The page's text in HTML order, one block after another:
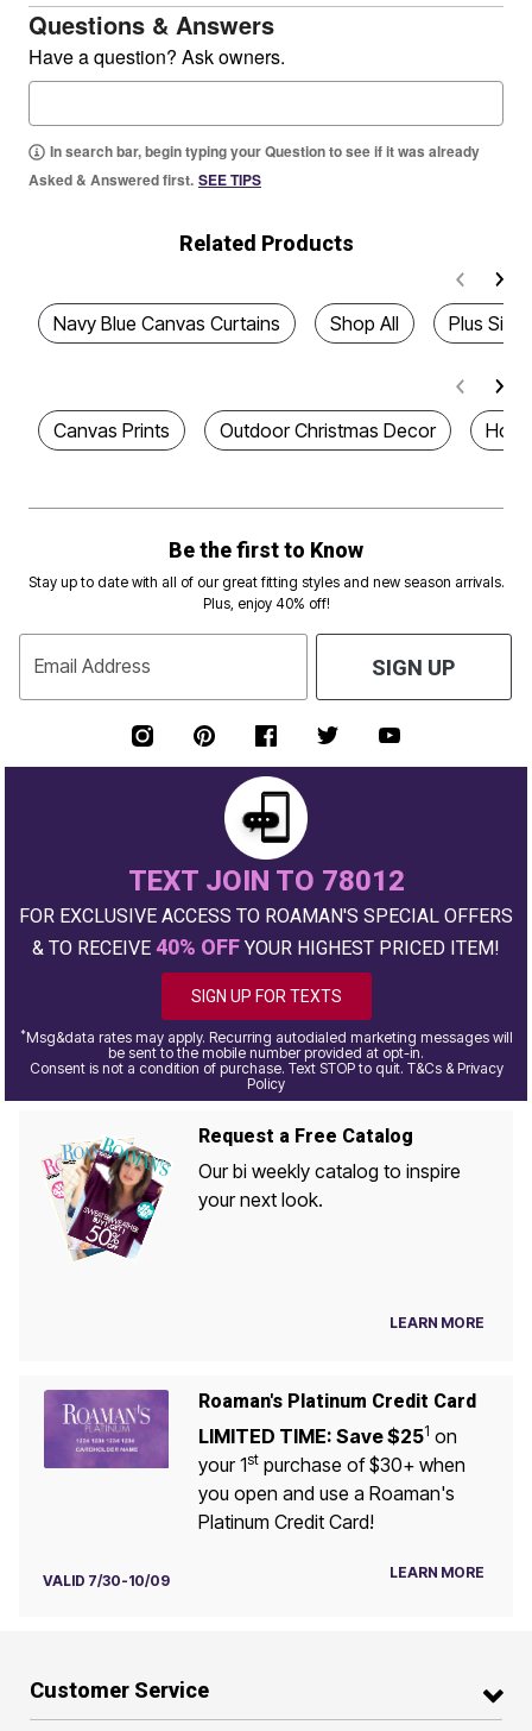
Questions & Answers
Have a question? Ask owners.
In search bar, begin typing your Question to see if it was already
Asked & Answered first. SEE TIPS
Related Products
Navy Blue Canvas Curtains Shop All Plus Size
Canvas Prints Outdoor Christmas Decor
Be the first to Know
Stay up to date with all of our great fitting styles and new season arrivals.
Plus, enjoy 40% off!
Email Address SIGN UP
TEXT JOIN TO 78012
FOR EXCLUSIVE ACCESS TO ROAMAN'S SPECIAL OFFERS
& TO RECEIVE 40% OFF YOUR HIGHEST PRICED ITEM!
SIGN UP FOR TEXTS
*Msg&data rates may apply. Recurring autodialed marketing messages will
be sent to the mobile number provided at opt-in.
Consent is not a condition of purchase. Text STOP to quit. T&Cs & Privacy
Policy
Request a Free Catalog
Our bi weekly catalog to inspire
your next look.
LEARN MORE
Roaman's Platinum Credit Card
LIMITED TIME: Save $251 on
your 1stpurchase of $30+ when
you open and use a Roaman's
Platinum Credit Card!
VALID 7/30-10/09 LEARN MORE
Customer Service